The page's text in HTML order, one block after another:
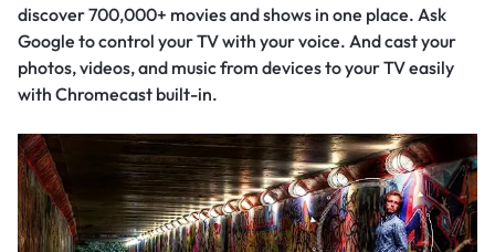
discover 700,000+ movies and shows in one place. Ask
Google to control your TV with your voice. And cast your
photos, videos, and music from devices to your TV easily
with Chromecast built-in.